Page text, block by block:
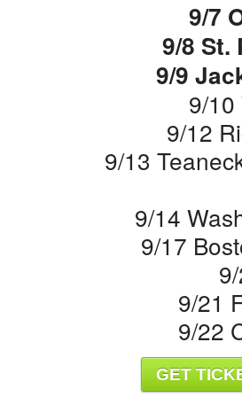
9/7
9/8 St.
9/9
9/
9/12
9/13
9/14
9/17
9/21
9/22
GET